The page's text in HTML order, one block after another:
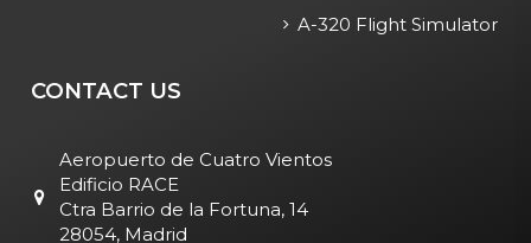
A-320 Flight Simulator
CONTACT US
Aeropuerto de Cuatro Vientos
Edificio RACE
Ctra Barrio de la Fortuna, 14
28054, Madrid